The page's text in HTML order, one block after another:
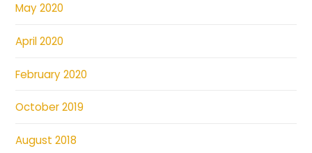
May 2020
April 2020
February 2020
October 2019
August 2018